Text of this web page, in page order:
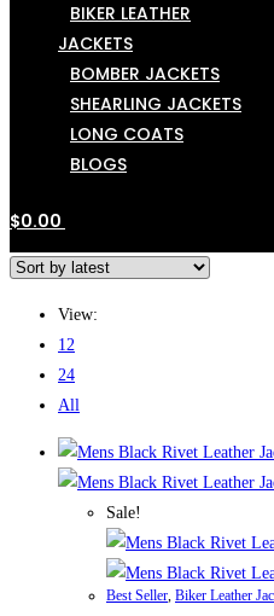
BIKER LEATHER
JACKETS
BOMBER JACKETS
SHEARLING JACKETS
LONG COATS
BLOGS
$0.00
View:
12
24
All
Sale!
Best Seller, Biker Leather